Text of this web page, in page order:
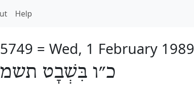
Help
= Wed, 1 February 1989
כ״ו בִּשְׁבָט